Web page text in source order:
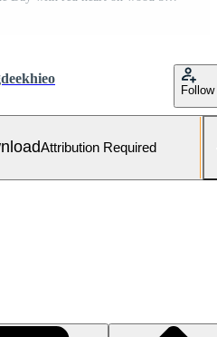
Follow
Attribution Required